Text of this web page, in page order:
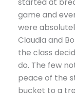
started at
game and
were
Claudia and
the class
do. The few
peace of the
bucket to a